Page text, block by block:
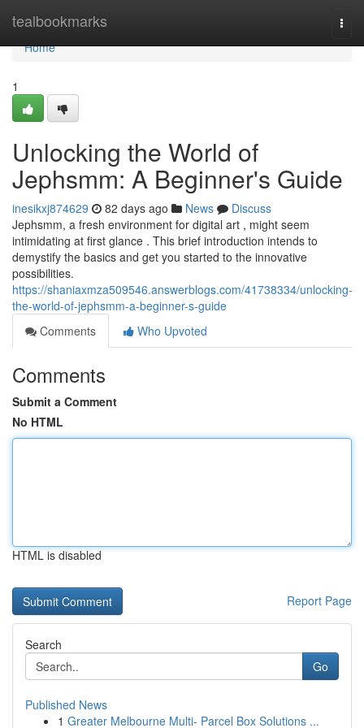
tealbookmarks
Home
Home
1
Unlocking the World of
Jephsmm: A Beginner's Guide
inesikxj874629 82 days ago News
Discuss
Jephsmm, a fresh environment for digital art , might seem
intimidating at first glance . This brief introduction intends to
demystify the basics and get you started to the innovative
possibilities.
https://shaniaxmza509546.answerblogs.com/41738334/unlocking-
the-world-of-jephsmm-a-beginner-s-guide
Comments
Who Upvoted
Comments
Submit a Comment
No HTML
HTML is disabled
Report Page
Search
Go
Published News
1 Greater Melbourne Multi- Parcel Box Solutions ...